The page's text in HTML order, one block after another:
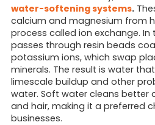
water-softening systems.
calcium and magnesium from
process called ion exchange.
passes through resin beads
potassium ions, which swap
minerals. The result is water
limescale buildup and other
water. Soft water cleans better
and hair, making it a preferred
businesses.